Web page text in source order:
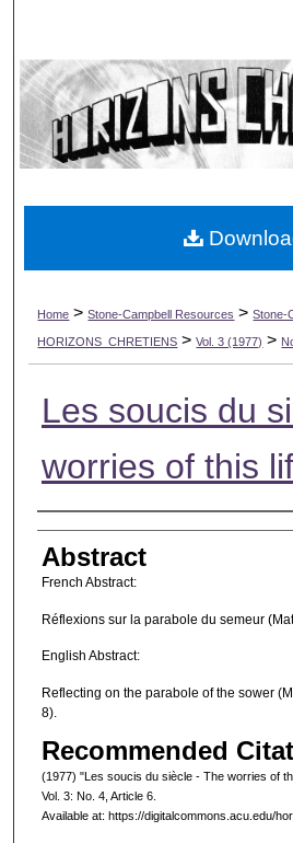
Browse
My
Digital Commons
Home > Stone-Campbell Resources > Stone-
HORIZONS_CHRETIENS > Vol. 3 (1977) >
Les soucis du
worries of this
Authors
Abstract
French Abstract:
Réflexions sur la parabole du semeur
English Abstract:
Reflecting on the parabole of the sower
8).
Recommended
(1977) "Les soucis du siècle - The worries of
Vol. 3: No. 4, Article 6.
Available at: https://digitalcommons.acu.edu/